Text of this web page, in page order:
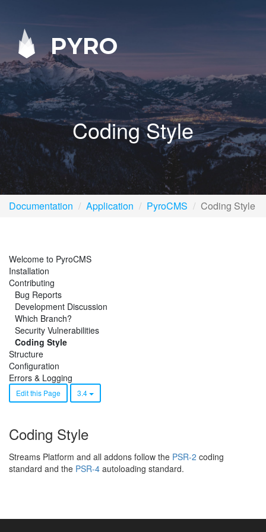
PYRO
Coding Style
Documentation Application PyroCMS Coding Style
Welcome to PyroCMS
Installation
Contributing
Bug Reports
Development Discussion
Which Branch?
Security Vulnerabilities
Coding Style
Structure
Configuration
Errors & Logging
Edit this Page 3.4
Coding Style
Streams Platform and all addons follow the PSR-2 coding
standard and the PSR-4 autoloading standard.